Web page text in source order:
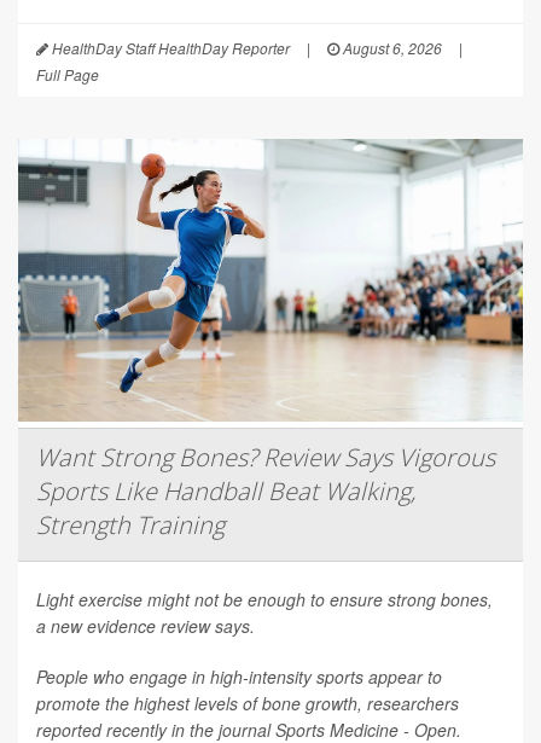
HealthDay Staff HealthDay Reporter | August 6, 2026
|
Full Page
Want Strong Bones? Review Says Vigorous
Sports Like Handball Beat Walking,
Strength Training
Light exercise might not be enough to ensure strong bones,
a new evidence review says.
People who engage in high-intensity sports appear to
promote the highest levels of bone growth, researchers
reported recently in the journalSports Medicine - Open.